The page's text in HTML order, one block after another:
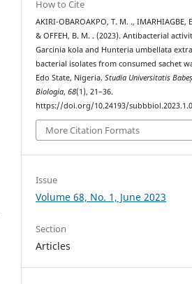
How to Cite
AKIRI-OBAROAKPO, T. M. ., IMARHIAGBE,
& OFFEH, B. M. . (2023). Antibacterial
Garcinia kola and Hunteria umbellata
bacterial isolates from consumed sachet
Edo State, Nigeria.Studia Universitatis
Biologia,68(1), 21–36.
https://doi.org/10.24193/
More Citation Formats
Issue
Volume 68, No. 1, June 2023
Section
Articles